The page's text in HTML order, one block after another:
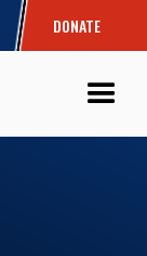
DONATE